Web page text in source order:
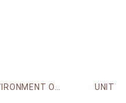
ENVIRONMENT ONTOLOGY UNIT